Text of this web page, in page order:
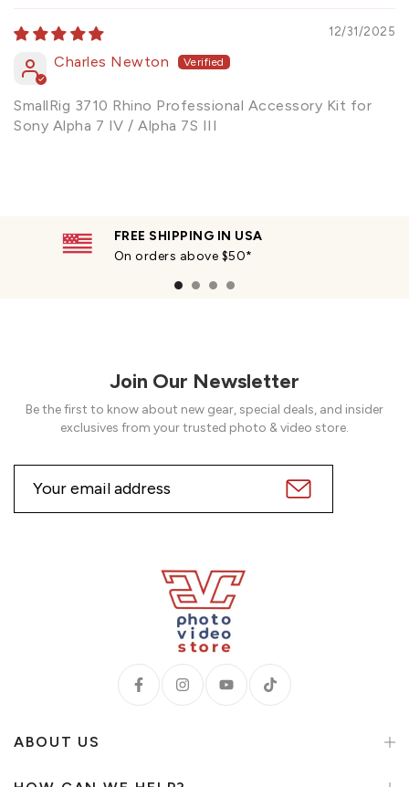
12/31/2025
Charles Newton
SmallRig 3710 Rhino Professional Accessory Kit for
Sony Alpha 7 IV / Alpha 7S III
FREE SHIPPING IN USA
On orders above $50*
Join Our Newsletter
Be the first to know about new gear, special deals, and insider
exclusives from your trusted photo & video store.
ABOUT US